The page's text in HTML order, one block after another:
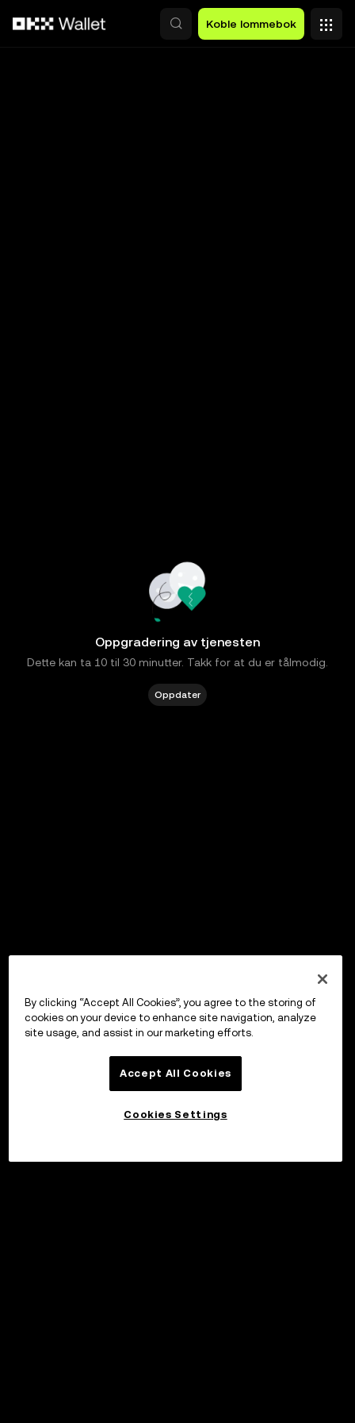
Koble lommebok
Oppgradering av tjenesten
Dette kan ta 10 til 30 minutter. Takk for at du er tålmodig.
Oppdater
By clicking “Accept All Cookies”, you agree to the storing of
cookies on your device to enhance site navigation, analyze
site usage, and assist in our marketing efforts.
Accept All Cookies
Cookies Settings